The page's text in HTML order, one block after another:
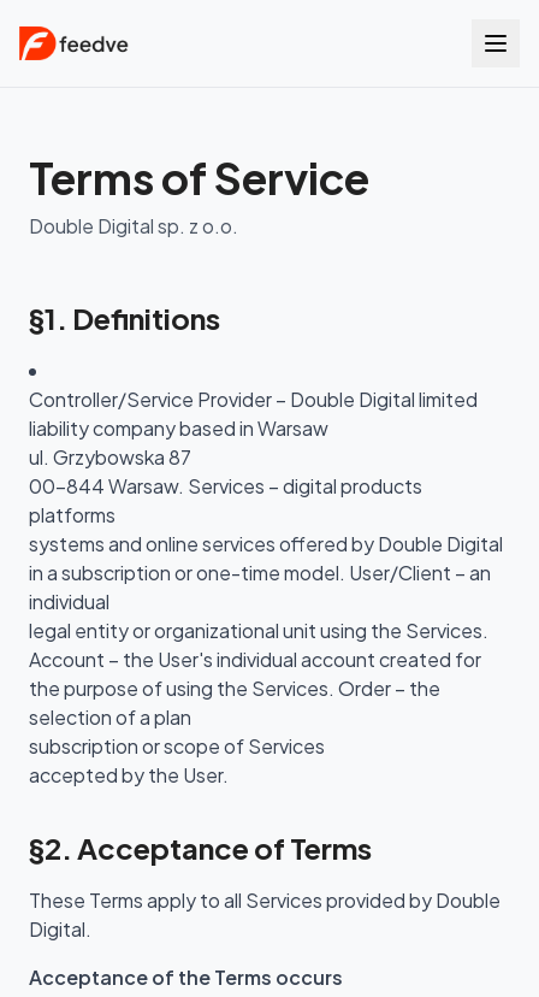
Terms of Service
Double Digital sp. z o.o.
§1. Definitions
Controller/Service Provider – Double Digital limited
liability company based in Warsaw
ul. Grzybowska 87
00-844 Warsaw. Services – digital products
platforms
systems and online services offered by Double Digital
in a subscription or one-time model. User/Client – an
individual
legal entity or organizational unit using the Services.
Account – the User's individual account created for
the purpose of using the Services. Order – the
selection of a plan
subscription or scope of Services
accepted by the User.
§2. Acceptance of Terms
These Terms apply to all Services provided by Double
Digital.
Acceptance of the Terms occurs